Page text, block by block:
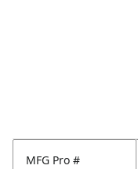
MFG Pro #